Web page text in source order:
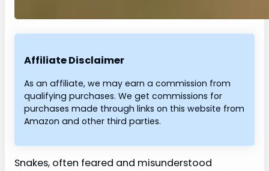
Affiliate Disclaimer
As an affiliate, we may earn a commission from
qualifying purchases. We get commissions for
purchases made through links on this website from
Amazon and other third parties.
Snakes, often feared and misunderstood